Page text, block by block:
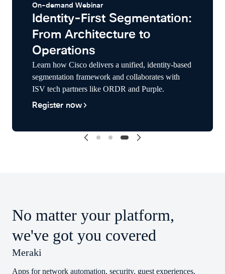
On-demand Webinar
Identity-First Segmentation:
From Architecture to
Operations
Learn how Cisco delivers a unified, identity-based
segmentation framework and collaborates with
ISV tech partners like ORDR and Purple.
Register now
No matter your platform,
we've got you covered
Meraki
Apps for network automation, security, guest experiences,